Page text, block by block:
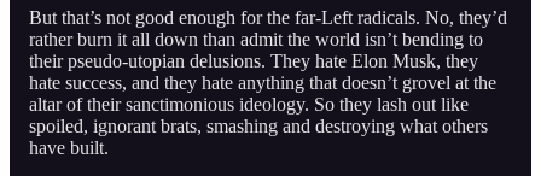
But that’s not good enough for the far-Left radicals. No, they’d
rather burn it all down than admit the world isn’t bending to
their pseudo-utopian delusions. They hate Elon Musk, they
hate success, and they hate anything that doesn’t grovel at the
altar of their sanctimonious ideology. So they lash out like
spoiled, ignorant brats, smashing and destroying what others
have built.